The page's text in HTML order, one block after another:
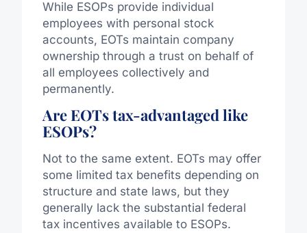
While ESOPs provide individual
employees with personal stock
accounts, EOTs maintain company
ownership through a trust on behalf of
all employees collectively and
permanently.
Are EOTs tax-advantaged like
ESOPs?
Not to the same extent. EOTs may offer
some limited tax benefits depending on
structure and state laws, but they
generally lack the substantial federal
tax incentives available to ESOPs.